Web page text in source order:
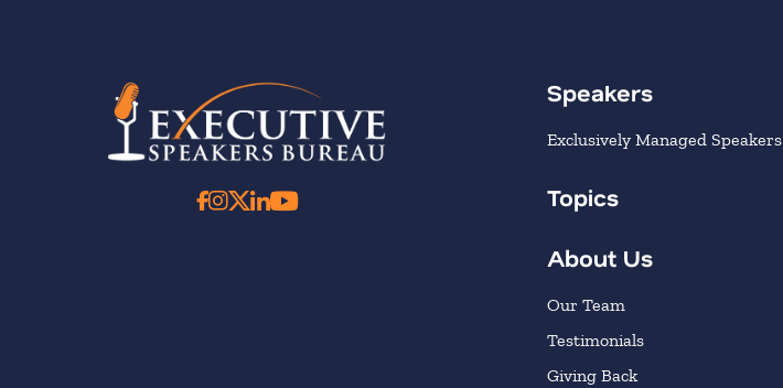
Speakers
Exclusively Managed Speakers
Topics
About Us
Our Team
Testimonials
Giving Back